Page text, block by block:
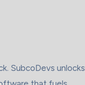
SubcoDevs unlocks